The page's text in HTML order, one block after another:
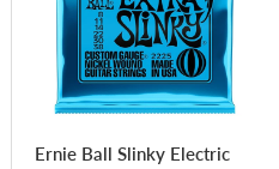
Ernie Ball Slinky Electric